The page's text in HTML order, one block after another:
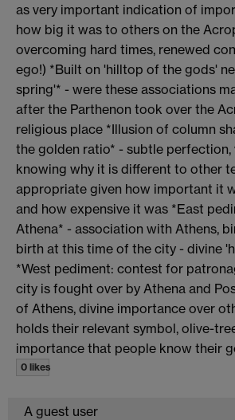
as very important indication of
how big it was to others on the
overcoming hard times, renewed
ego!) *Built on 'hilltop of the gods'
spring'* - were these associations
after the Parthenon took over the
religious place *Illusion of column
the golden ratio* - subtle
knowing why it is different to other
appropriate given how important it
and how expensive it was *East
Athena* - association with Athens,
birth at this time of the city - divine
*West pediment: contest for
city is fought over by Athena and
of Athens, divine importance over
holds their relevant symbol, olive-
importance that people know their
0 likes
A guest user